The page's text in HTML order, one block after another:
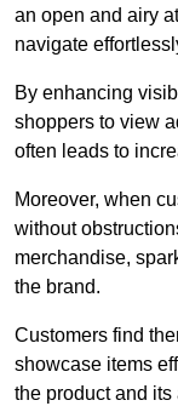
an open and airy
navigate
By enhancing
shoppers to view
often leads to
Moreover, when
without
merchandise,
the brand.
Customers find
showcase items
the product and its